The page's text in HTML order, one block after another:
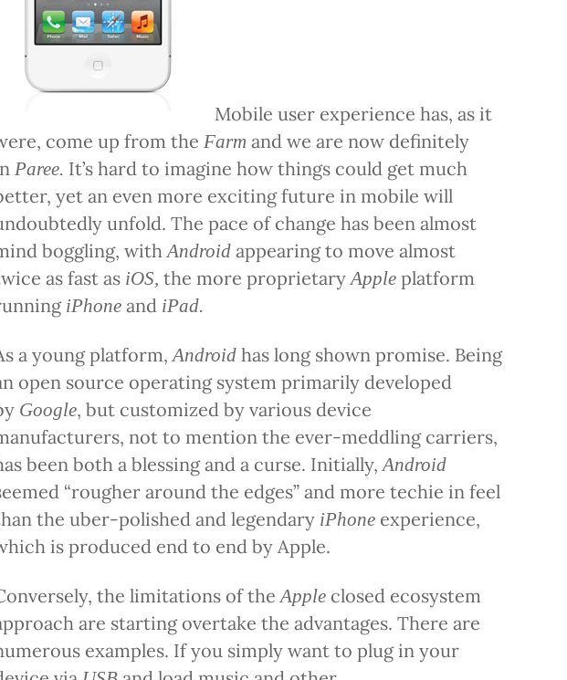
Mobile user experience has, as it
come up from the Farm and we are now definitely
Paree. It’s hard to imagine how things could get much
yet an even more exciting future in mobile will
unfold. The pace of change has been almost
boggling, withAndroid appearing to move almost
as fast as iOS, the more proprietaryApple platform
iPhone and iPad.
a young platform,Android has long shown promise. Being
open source operating system primarily developed
Google, but customized by various device
not to mention the ever-meddling carriers,
been both a blessing and a curse. Initially,Android
“rougher around the edges” and more techie in feel
the uber-polished and legendary iPhone experience,
is produced end to end by Apple.
the limitations of theApple closed ecosystem
are starting overtake the advantages. There are
examples. If you simply want to plug in your